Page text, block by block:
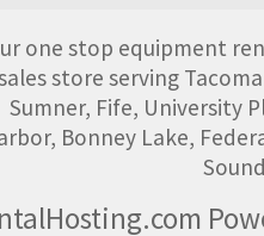
one stop equipment
store serving
Sumner, Fife, University
Bonney Lake,